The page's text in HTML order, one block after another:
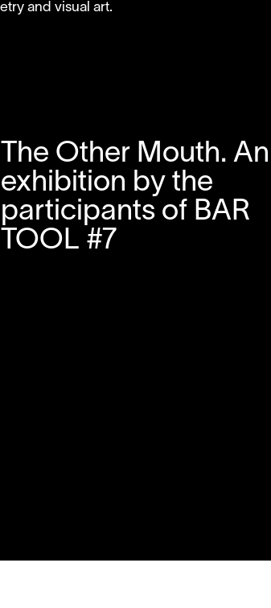
and visual art.
The Other Mouth. An
exhibition by the
participants of BAR
TOOL #7